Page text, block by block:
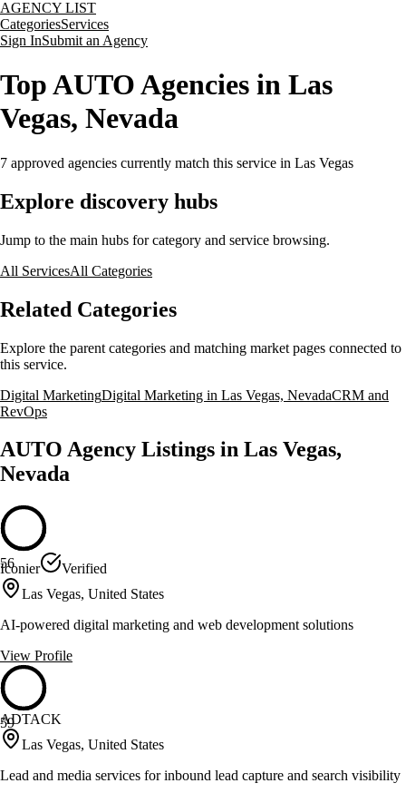
AGENCY LIST
CategoriesServices
Sign InSubmit an Agency
Top AUTO Agencies in Las
Vegas, Nevada
7 approved agencies currently match this service in Las Vegas
Explore discovery hubs
Jump to the main hubs for category and service browsing.
All ServicesAll Categories
Related Categories
Explore the parent categories and matching market pages connected to
this service.
Digital MarketingDigital Marketing in Las Vegas, NevadaCRM and
RevOps
AUTO Agency Listings in Las Vegas,
Nevada
56
Iconier
Verified
Las Vegas, United States
AI-powered digital marketing and web development solutions
View Profile
59
ADTACK
Las Vegas, United States
Lead and media services for inbound lead capture and search visibility